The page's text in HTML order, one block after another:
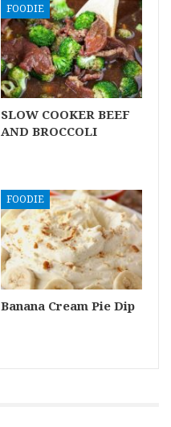
FOODIE
SLOW COOKER BEEF
AND BROCCOLI
FOODIE
Banana Cream Pie Dip